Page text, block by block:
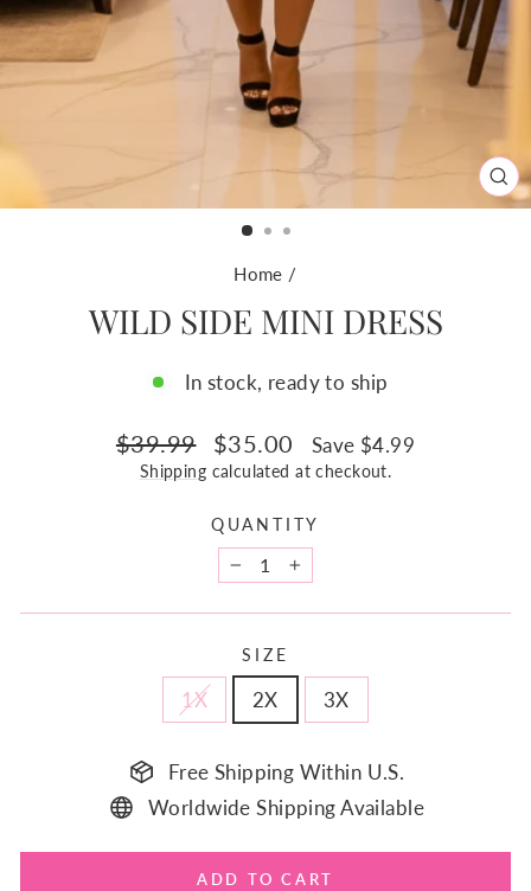
Home /
WILD SIDE MINI DRESS
In stock, ready to ship
Regular
price
$39.99
Sale
price
$35.00 Save $4.99
Shipping calculated at checkout.
QUANTITY
− +
SIZE
1X 2X 3X
Free Shipping Within U.S.
Worldwide Shipping Available
ADD TO CART